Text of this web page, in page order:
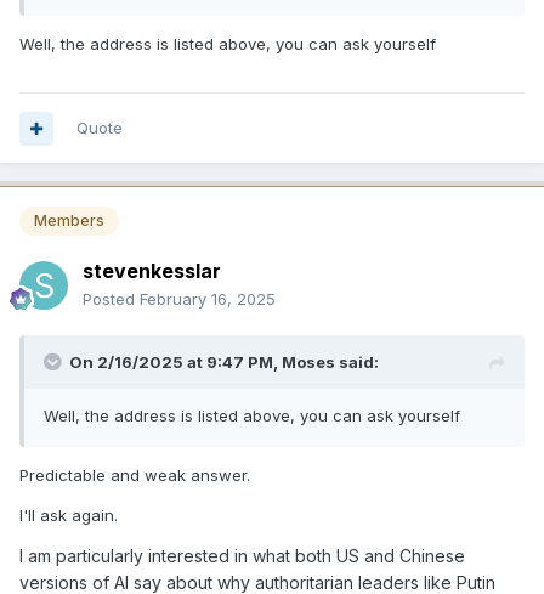
Well, the address is listed above, you can ask yourself
Quote
Members
stevenkesslar
Posted February 16, 2025
On 2/16/2025 at 9:47 PM, Moses said:
Well, the address is listed above, you can ask yourself
Predictable and weak answer.
I'll ask again.
I am particularly interested in what both US and Chinese
versions of AI say about why authoritarian leaders like Putin